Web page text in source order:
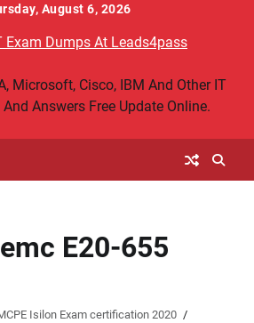
August 6, 2026
Exam Dumps At Leads4pass
Microsoft, Cisco, IBM And Other IT
Answers Free Update Online.
emc E20-655
Isilon Exam certification 2020